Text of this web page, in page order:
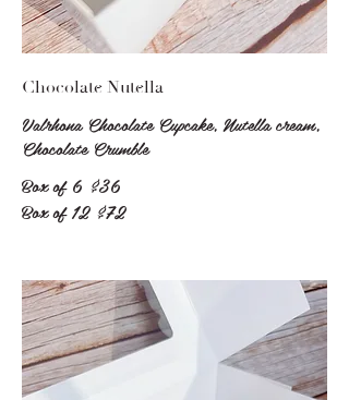
Chocolate Nutella
Valrhona Chocolate Cupcake, Nutella cream,
Chocolate Crumble
Box of 6 $36
Box of 12 $72